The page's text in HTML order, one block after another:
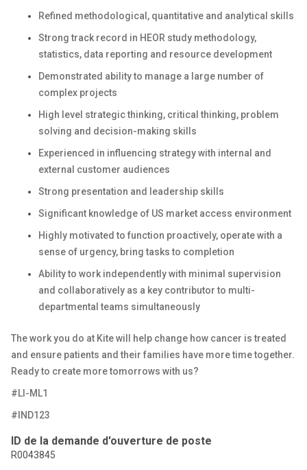
Refined methodological, quantitative and analytical skills
Strong track record in HEOR study methodology,
statistics, data reporting and resource development
Demonstrated ability to manage a large number of
complex projects
High level strategic thinking, critical thinking, problem
solving and decision-making skills
Experienced in influencing strategy with internal and
external customer audiences
Strong presentation and leadership skills
Significant knowledge of US market access environment
Highly motivated to function proactively, operate with a
sense of urgency, bring tasks to completion
Ability to work independently with minimal supervision
and collaboratively as a key contributor to multi-
departmental teams simultaneously
The work you do at Kite will help change how cancer is treated
and ensure patients and their families have more time together.
Ready to create more tomorrows with us?
#LI-ML1
#IND123
ID de la demande d'ouverture de poste
R0043845